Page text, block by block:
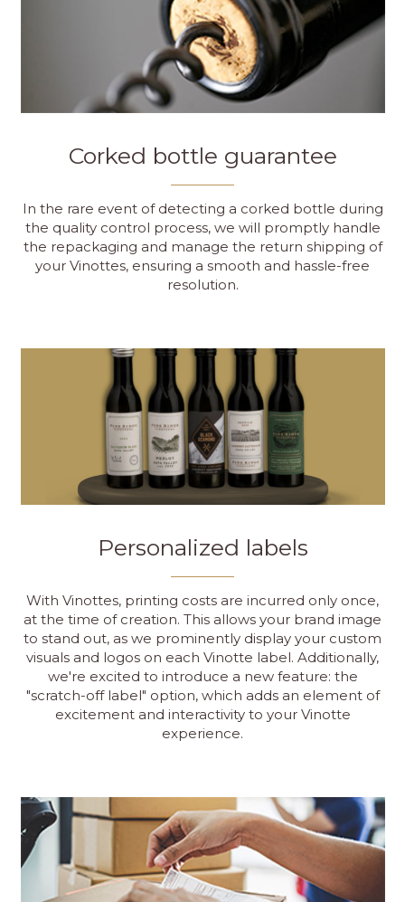
Corked bottle guarantee
In the rare event of detecting a corked bottle during
the quality control process, we will promptly handle
the repackaging and manage the return shipping of
your Vinottes, ensuring a smooth and hassle-free
resolution.
Personalized labels
With Vinottes, printing costs are incurred only once,
at the time of creation. This allows your brand image
to stand out, as we prominently display your custom
visuals and logos on each Vinotte label. Additionally,
we're excited to introduce a new feature: the
"scratch-off label" option, which adds an element of
excitement and interactivity to your Vinotte
experience.